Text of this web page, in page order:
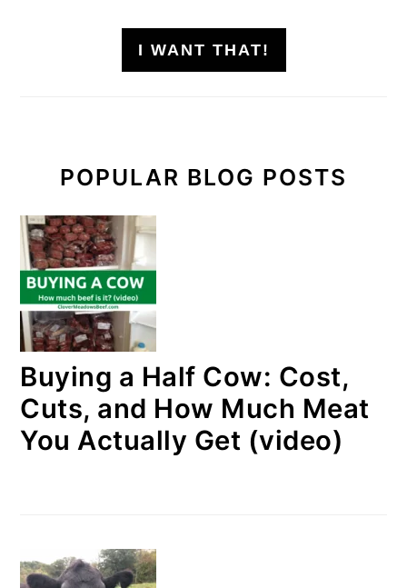
I WANT THAT!
POPULAR BLOG POSTS
Buying a Half Cow: Cost,
Cuts, and How Much Meat
You Actually Get (video)